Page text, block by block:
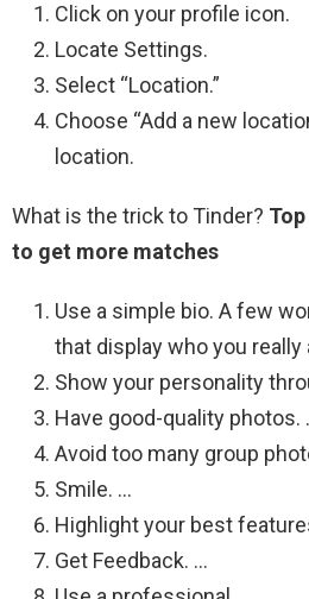
Click on your profile icon.
Locate Settings.
Select “Location.”
Choose “Add a new
location.
What is the trick to Tinder?
to get more matches
Use a simple bio. A few
that display who you really
Show your personality
Have good-quality photos.
Avoid too many group
Smile. …
Highlight your best
Get Feedback. …